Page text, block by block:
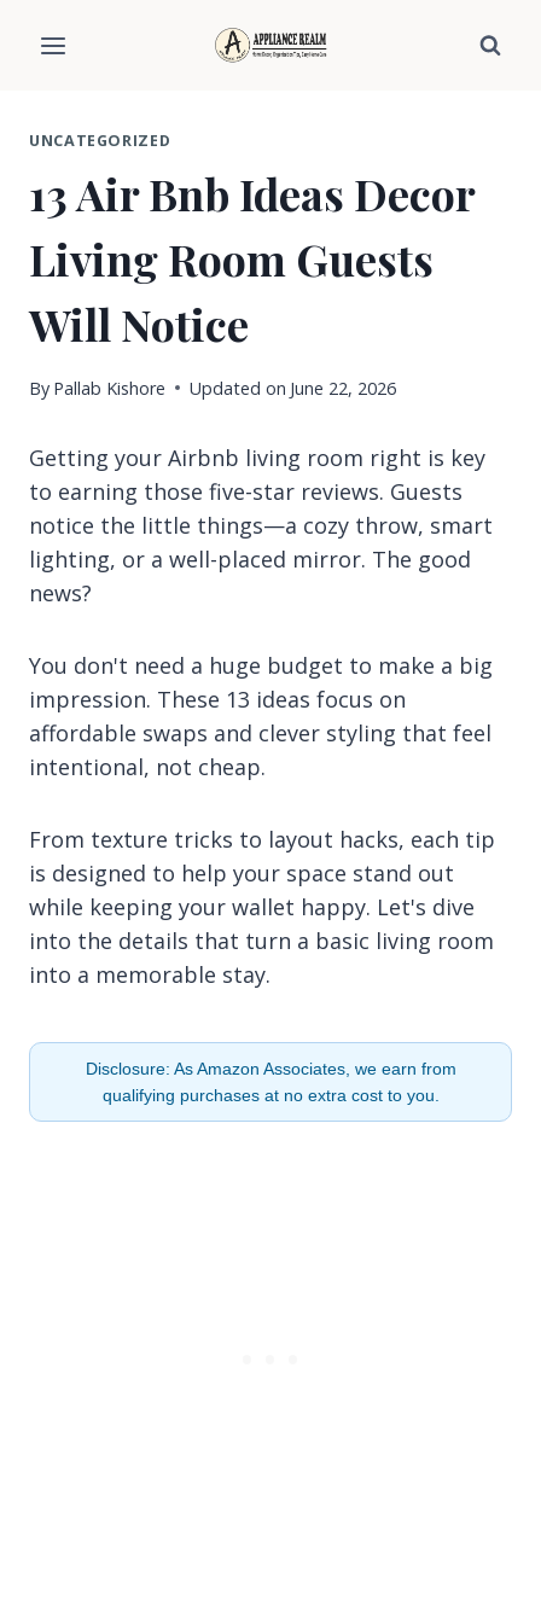
UNCATEGORIZED
13 Air Bnb Ideas Decor
Living Room Guests
Will Notice
By Pallab Kishore Updated on June 22, 2026
Getting your Airbnb living room right is key
to earning those five-star reviews. Guests
notice the little things—a cozy throw, smart
lighting, or a well-placed mirror. The good
news?
You don't need a huge budget to make a big
impression. These 13 ideas focus on
affordable swaps and clever styling that feel
intentional, not cheap.
From texture tricks to layout hacks, each tip
is designed to help your space stand out
while keeping your wallet happy. Let's dive
into the details that turn a basic living room
into a memorable stay.
Disclosure: As Amazon Associates, we earn from
qualifying purchases at no extra cost to you.